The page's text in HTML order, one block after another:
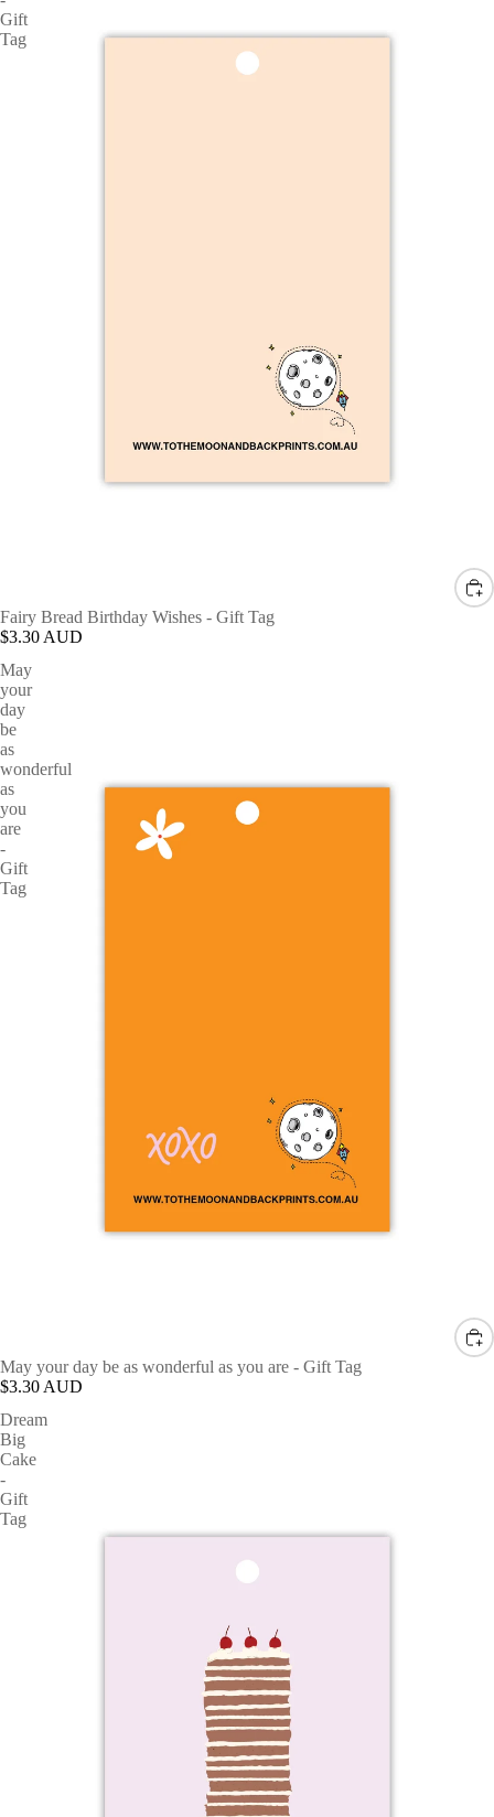
Gift
Tag
Fairy Bread Birthday Wishes - Gift Tag
$3.30 AUD
May
your
day
be
as
wonderful
as
you
are
-
Gift
Tag
May your day be as wonderful as you are - Gift Tag
$3.30 AUD
Dream
Big
Cake
-
Gift
Tag